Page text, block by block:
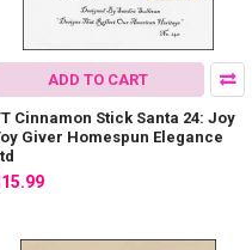
ADD TO CART
Cinnamon Stick Santa 24: Joy
Giver Homespun Elegance